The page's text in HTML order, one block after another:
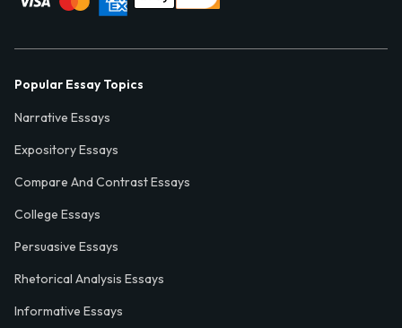
Popular Essay Topics
Narrative Essays
Expository Essays
Compare And Contrast Essays
College Essays
Persuasive Essays
Rhetorical Analysis Essays
Informative Essays